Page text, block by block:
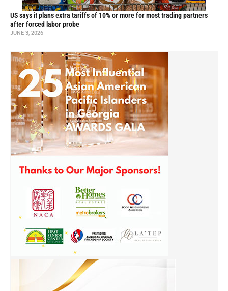
US says it plans extra tariffs of 10% or more for most trading partners
after forced labor probe
JUNE 3, 2026